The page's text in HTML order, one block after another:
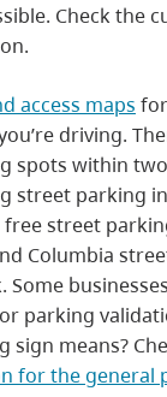
Check the
access maps
driving.
spots within
street parking
free street
Columbia
Some
parking
sign means?
for the general